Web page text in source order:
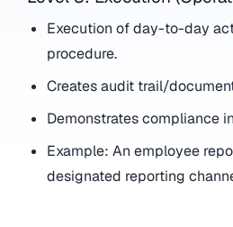
Execution of day-to-day
procedure.
Creates audit trail/
Demonstrates compliance
Example: An employee
designated reporting